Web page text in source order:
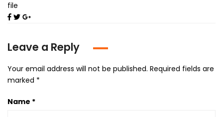
file
Leave a Reply
Your email address will not be published. Required fields are
marked *
Name *